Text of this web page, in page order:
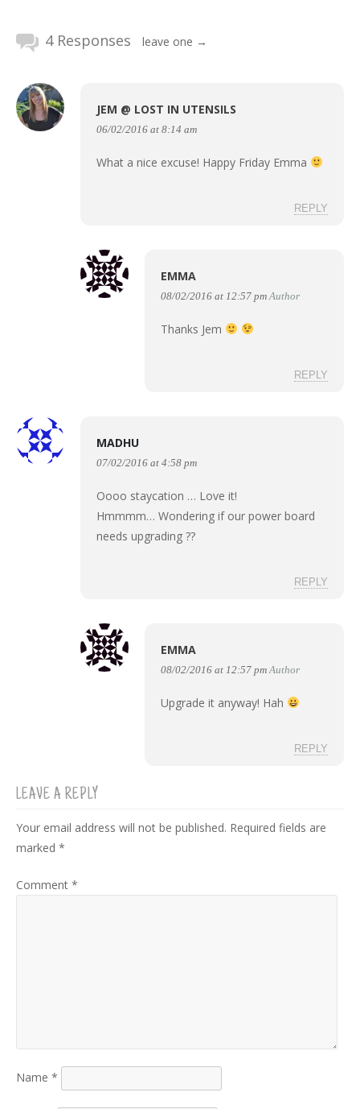
4 Responses leave one →
JEM @ LOST IN UTENSILS
06/02/2016 at 8:14 am
What a nice excuse! Happy Friday Emma
REPLY
EMMA
08/02/2016 at 12:57 pm Author
Thanks Jem
REPLY
MADHU
07/02/2016 at 4:58 pm
Oooo staycation … Love it!
Hmmmm… Wondering if our power board
needs upgrading ??
REPLY
EMMA
08/02/2016 at 12:57 pm Author
Upgrade it anyway! Hah
REPLY
LEAVE A REPLY
Your email address will not be published. Required fields are
marked *
Comment *
Name *